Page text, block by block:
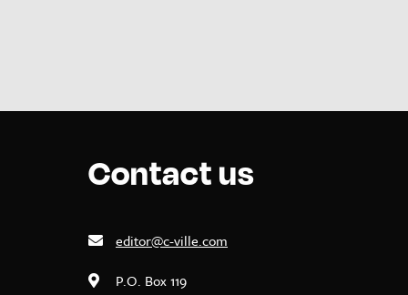
Contact us
editor@c-ville.com
P.O. Box 119